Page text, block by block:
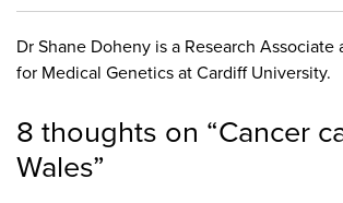
Dr Shane Doheny is a Research
for Medical Genetics at Cardiff University.
8 thoughts on “Cancer
Wales”